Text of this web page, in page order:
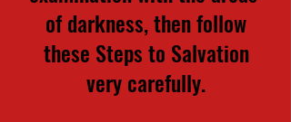
of darkness, then follow
these Steps to Salvation
very carefully.